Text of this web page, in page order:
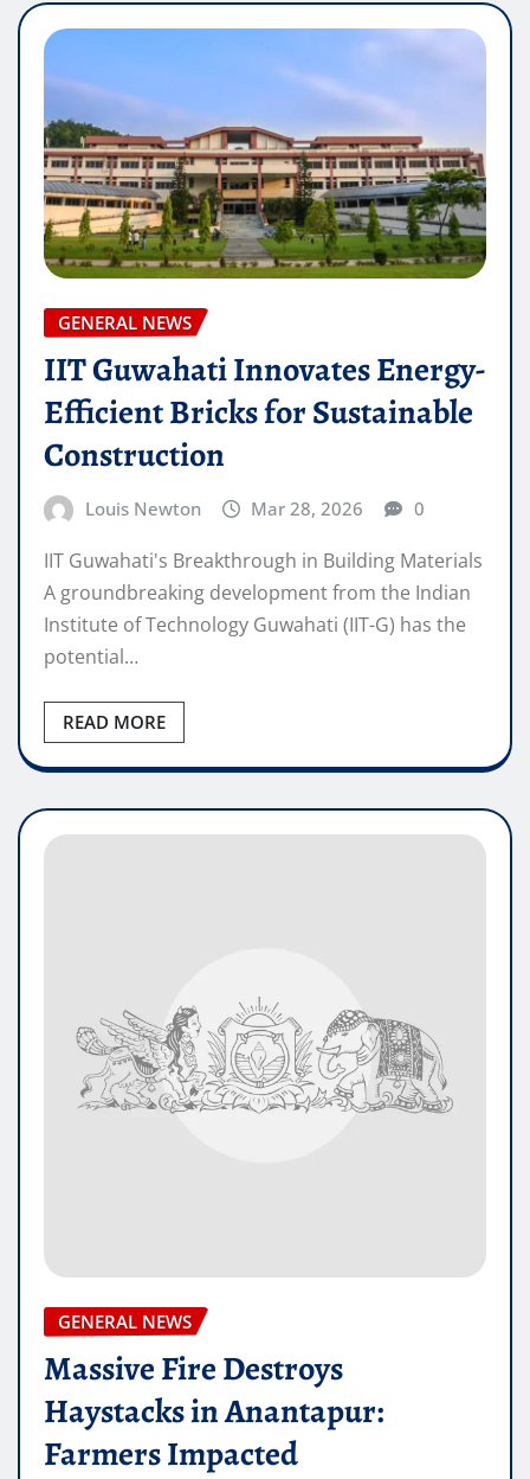
GENERAL NEWS
IIT Guwahati Innovates Energy-
Efficient Bricks for Sustainable
Construction
Louis Newton Mar 28, 2026 0
IIT Guwahati's Breakthrough in Building Materials
A groundbreaking development from the Indian
Institute of Technology Guwahati (IIT-G) has the
potential…
READ MORE
GENERAL NEWS
Massive Fire Destroys
Haystacks in Anantapur:
Farmers Impacted